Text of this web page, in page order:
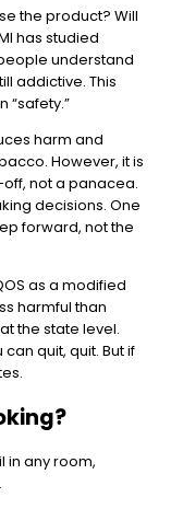
the product? Will
has studied
understand
addictive. This
“safety.”
harm and
However, it is
not a panacea.
decisions. One
forward, not the
as a modified
harmful than
the state level.
quit, quit. But if
in any room,